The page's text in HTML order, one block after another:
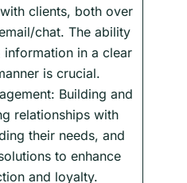
clients, both over
chat. The ability
in a clear
is crucial.
Building and
relationships with
their needs, and
to enhance
and loyalty.